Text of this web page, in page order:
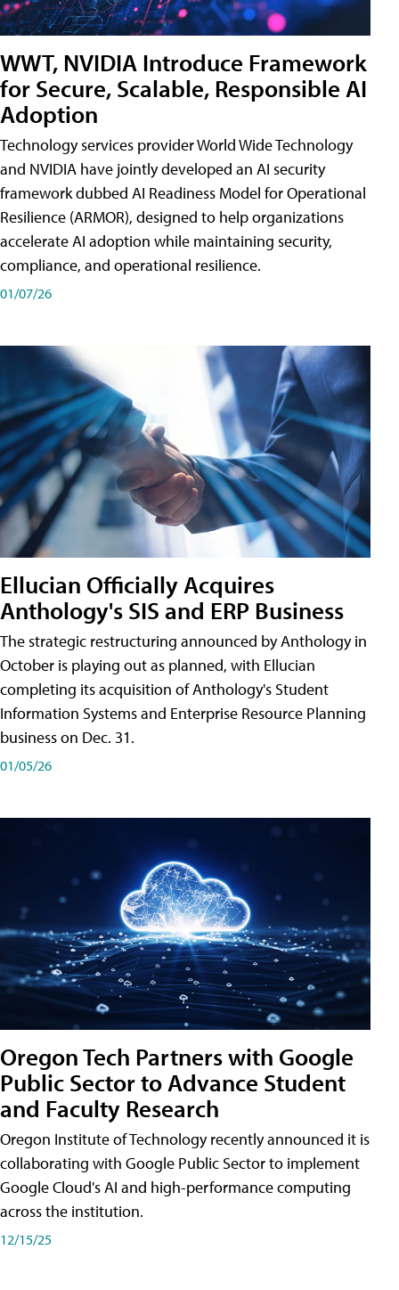
WWT, NVIDIA Introduce Framework
for Secure, Scalable, Responsible AI
Adoption
Technology services provider World Wide Technology
and NVIDIA have jointly developed an AI security
framework dubbed AI Readiness Model for Operational
Resilience (ARMOR), designed to help organizations
accelerate AI adoption while maintaining security,
compliance, and operational resilience.
01/07/26
Ellucian Officially Acquires
Anthology's SIS and ERP Business
The strategic restructuring announced by Anthology in
October is playing out as planned, with Ellucian
completing its acquisition of Anthology's Student
Information Systems and Enterprise Resource Planning
business on Dec. 31.
01/05/26
Oregon Tech Partners with Google
Public Sector to Advance Student
and Faculty Research
Oregon Institute of Technology recently announced it is
collaborating with Google Public Sector to implement
Google Cloud's AI and high-performance computing
across the institution.
12/15/25